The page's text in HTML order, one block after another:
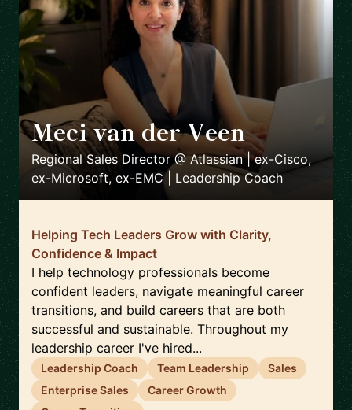
Meci van der Veen 🇳🇱
Regional Sales Director @ Atlassian | ex-Cisco,
ex-Microsoft, ex-EMC | Leadership Coach
Helping Tech Leaders Grow with Clarity,
Confidence & Impact
I help technology professionals become
confident leaders, navigate meaningful career
transitions, and build careers that are both
successful and sustainable. Throughout my
leadership career I've hired...
Leadership Coach Team Leadership
Sales
Enterprise Sales
Career Growth